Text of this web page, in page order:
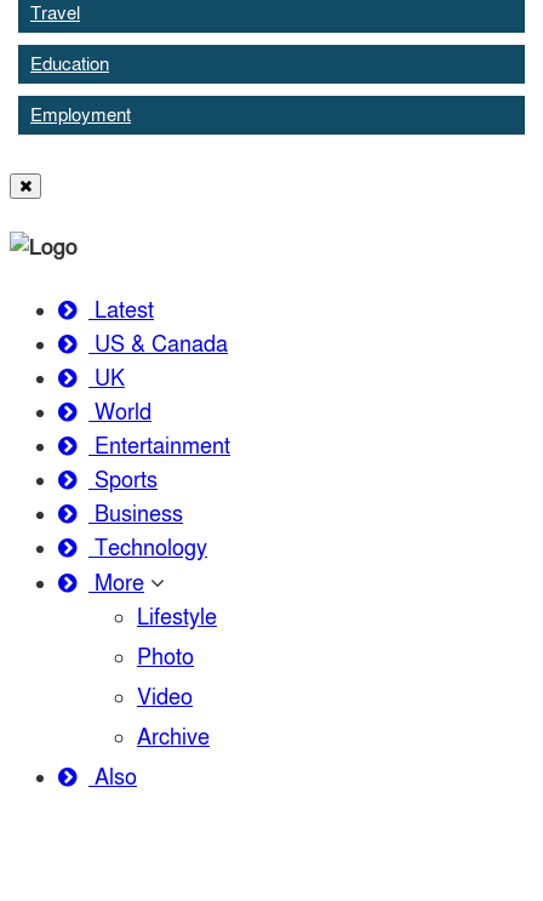
Travel
Education
Employment
Latest
US & Canada
UK
World
Entertainment
Sports
Business
Technology
More
Lifestyle
Photo
Video
Archive
Also